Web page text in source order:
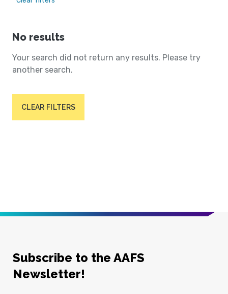
No results
Your search did not return any results. Please try
another search.
CLEAR FILTERS
Subscribe to the AAFS
Newsletter!